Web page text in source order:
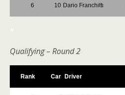
6 10 Dario Franchitti
*
Qualifying – Round 2
Rank Car Driver